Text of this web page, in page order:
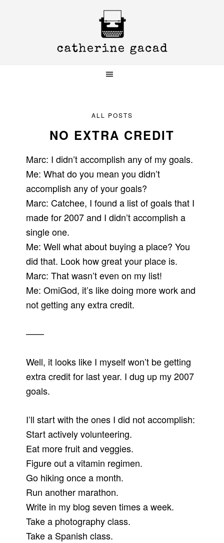
ALL POSTS
NO EXTRA CREDIT
Marc: I didn’t accomplish any of my goals.
Me: What do you mean you didn’t
accomplish any of your goals?
Marc: Catchee, I found a list of goals that I
made for 2007 and I didn’t accomplish a
single one.
Me: Well what about buying a place? You
did that. Look how great your place is.
Marc: That wasn’t even on my list!
Me: OmiGod, it’s like doing more work and
not getting any extra credit.
——
Well, it looks like I myself won’t be getting
extra credit for last year. I dug up my 2007
goals.
I’ll start with the ones I did not accomplish:
Start actively volunteering.
Eat more fruit and veggies.
Figure out a vitamin regimen.
Go hiking once a month.
Run another marathon.
Write in my blog seven times a week.
Take a photography class.
Take a Spanish class.